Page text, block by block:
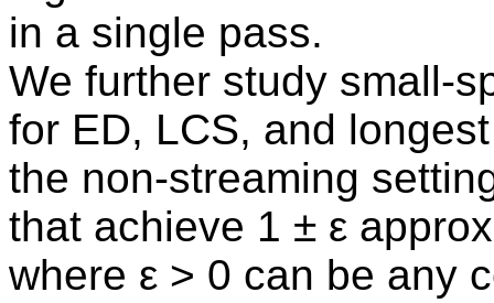
in a single pass.
We further study small-
for ED, LCS, and
the non-streaming
that achieve 1 ± ε
where ε > 0 can be any